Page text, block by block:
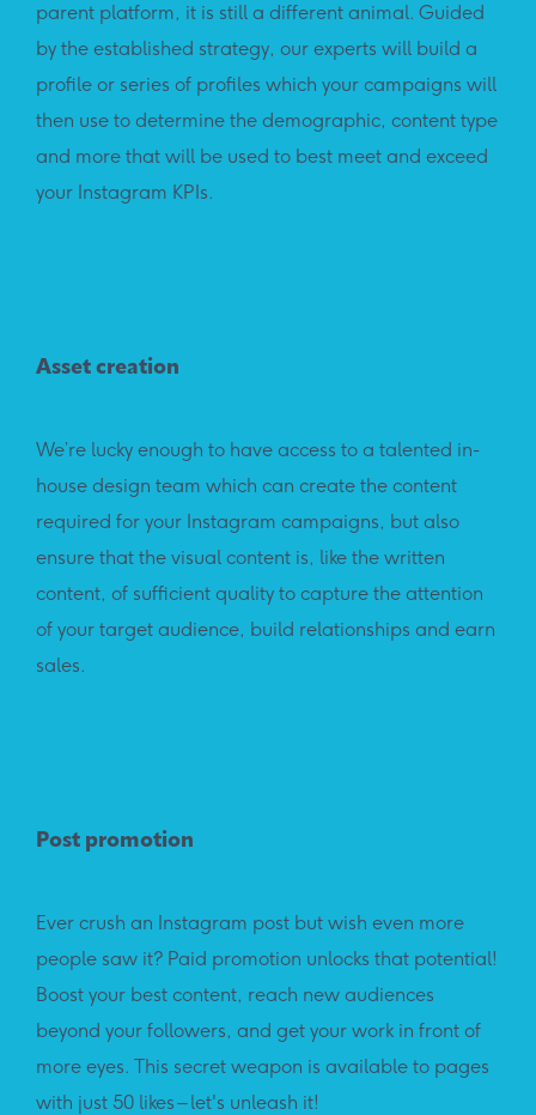
parent platform, it is still a different animal. Guided
by the established strategy, our experts will build a
profile or series of profiles which your campaigns will
then use to determine the demographic, content type
and more that will be used to best meet and exceed
your Instagram KPIs.
Asset creation
We’re lucky enough to have access to a talented in-
house design team which can create the content
required for your Instagram campaigns, but also
ensure that the visual content is, like the written
content, of sufficient quality to capture the attention
of your target audience, build relationships and earn
sales.
Post promotion
Ever crush an Instagram post but wish even more
people saw it? Paid promotion unlocks that potential!
Boost your best content, reach new audiences
beyond your followers, and get your work in front of
more eyes. This secret weapon is available to pages
with just 50 likes – let's unleash it!